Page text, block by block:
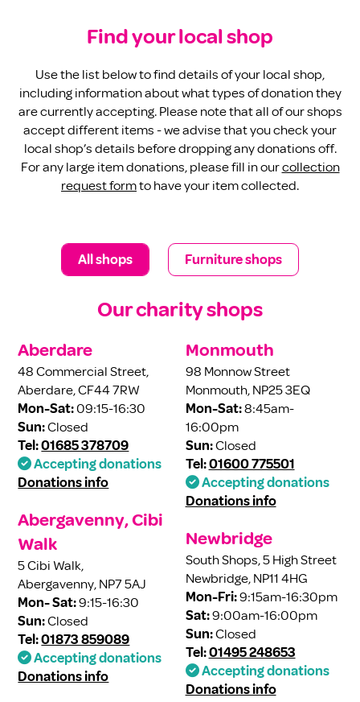
Find your local shop
Use thelist below to find details of your local shop,
including information about what types of donation they
are currently accepting. Please note that all of our shops
accept different items - we advise that you check your
local shop’s details before dropping any donations off.
For any large item donations, please fill in ourcollection
request formto have your item collected.
All shops Furniture shops
Our charity shops
Aberdare
48 Commercial Street,
Aberdare, CF44 7RW
Mon-Sat:09:15-16:30
Sun:Closed
Tel:01685 378709
Accepting donations
Donations info
Abergavenny, Cibi
Walk
5 Cibi Walk,
Abergavenny, NP7 5AJ
Mon- Sat:9:15-16:30
Sun:Closed
Tel:01873 859089
Accepting donations
Donations info
Monmouth
98 Monnow Street
Monmouth, NP25 3EQ
Mon-Sat:8:45am-
16:00pm
Sun:Closed
Tel:01600 775501
Accepting donations
Donations info
Newbridge
South Shops, 5 High Street
Newbridge, NP11 4HG
Mon-Fri:9:15am-16:30pm
Sat:9:00am-16:00pm
Sun:Closed
Tel:01495 248653
Accepting donations
Donations info